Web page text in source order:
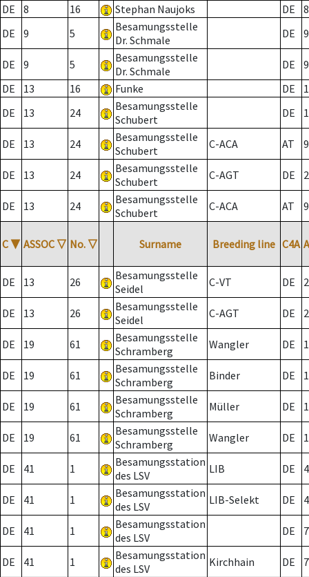
DE
8 16 Stephan Naujoks DE
8
DE
9 5
Besamungsstelle
Dr. Schmale
DE 9
DE 9 5
Besamungsstelle
Dr. Schmale
DE
9
DE
13 16 Funke DE
DE
13 24
Besamungsstelle
Schubert
DE
DE 13 24
Besamungsstelle
Schubert
C-ACA AT
DE 13 24
Besamungsstelle
Schubert
C-AGT DE 2
DE 13 24
Besamungsstelle
Schubert
C-ACA AT
C ▼ ASSOC ▽ No. ▽ Surname Breeding line C4A
DE 13 26
Besamungsstelle
Seidel
C-VT DE 2
DE 13 26
Besamungsstelle
Seidel
C-AGT DE 2
DE 19 61
Besamungsstelle
Schramberg
Wangler DE
DE 19 61
Besamungsstelle
Schramberg
Binder DE 1
DE 19 61
Besamungsstelle
Schramberg
Müller DE
DE 19 61
Besamungsstelle
Schramberg
Wangler DE
DE 41 1
Besamungsstation
des LSV
LIB DE
DE 41 1
Besamungsstation
des LSV
LIB-Selekt DE
DE 41 1
Besamungsstation
des LSV
DE 7
DE 41 1
Besamungsstation
des LSV
Kirchhain DE
7